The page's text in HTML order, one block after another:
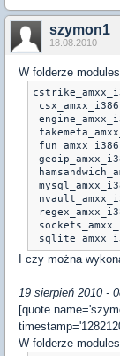
szymon1
18.08.2010
W folderze
I czy można
19 sierpień 2010 -
[quote
W folderze